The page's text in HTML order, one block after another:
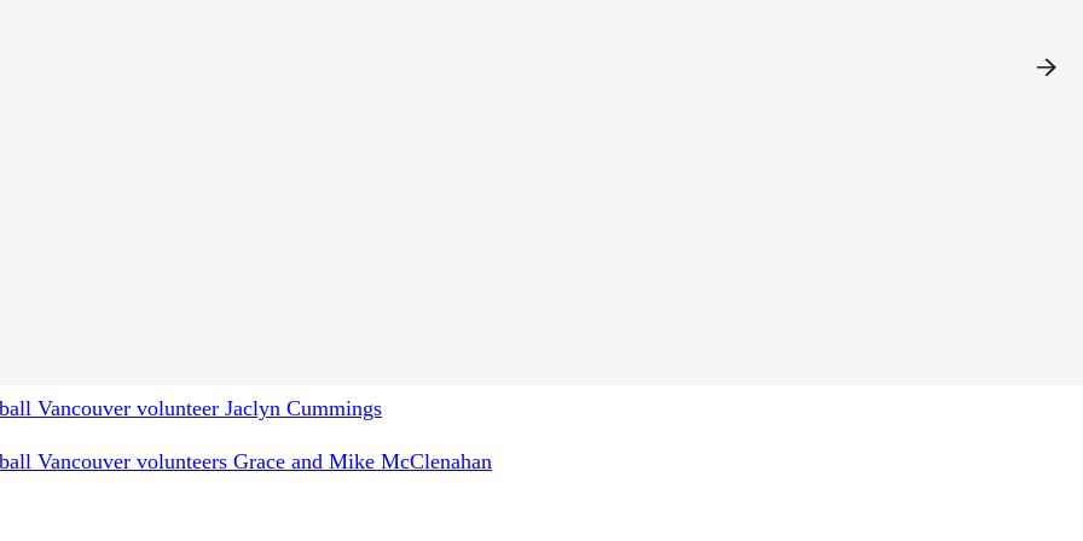
sessions for Special Olympics athletes
Project initiative created by Daniel McClement
Vancouver volunteer Jaclyn Cummings
Vancouver volunteers Grace and Mike McClenahan